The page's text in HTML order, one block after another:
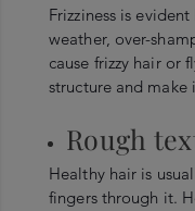
Frizziness is
weather, over-
cause frizzy hair or
structure and
Rough
Healthy hair is
fingers through it.